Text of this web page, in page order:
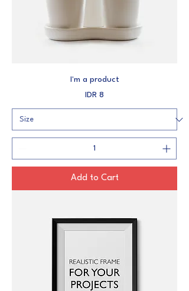
I'm a product
Price
IDR 8
Add to Cart